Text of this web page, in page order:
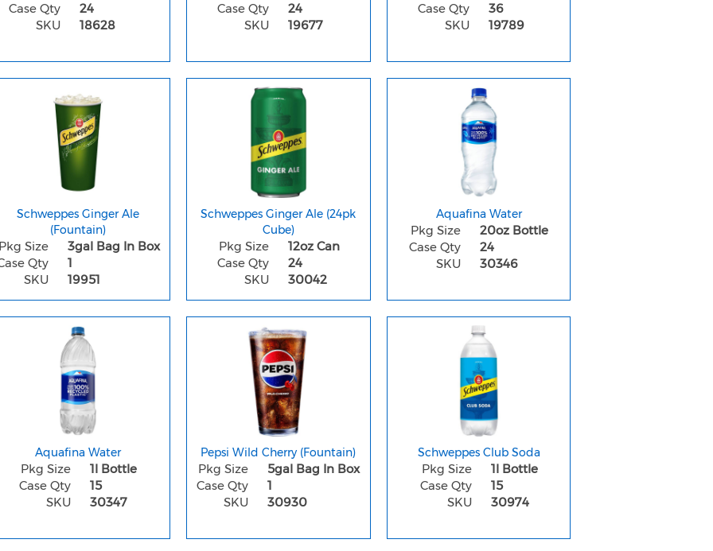
Case Qty
24
SKU
18628
Case Qty
24
SKU
19677
Case Qty
36
SKU
19789
Schweppes Ginger Ale
(Fountain)
Pkg Size
3gal Bag In Box
Qty
1
SKU
19951
Schweppes Ginger Ale (24pk
Cube)
Pkg Size
12oz Can
Case Qty
24
SKU
30042
Aquafina Water
Pkg Size
20oz Bottle
Case Qty
24
SKU
30346
Aquafina Water
Pkg Size
1l Bottle
Case Qty
15
SKU
30347
Pepsi Wild Cherry (Fountain)
Pkg Size
5gal Bag In Box
Case Qty
1
SKU
30930
Schweppes Club Soda
Pkg Size
1l Bottle
Case Qty
15
SKU
30974